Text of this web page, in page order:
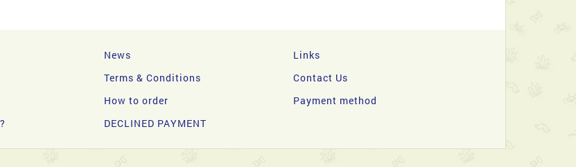
DECLINED PAYMENT